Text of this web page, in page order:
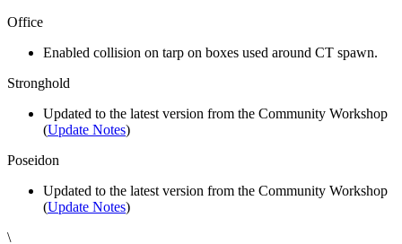
Office
Enabled collision on tarp on boxes used around CT spawn.
Stronghold
Updated to the latest version from the Community Workshop
(Update Notes)
Poseidon
Updated to the latest version from the Community Workshop
(Update Notes)
\